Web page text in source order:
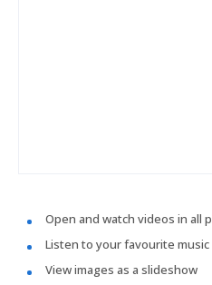
Open and watch videos in all
Listen to your favourite music
View images as a slideshow